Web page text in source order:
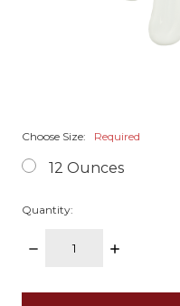
Choose Size: Required
12 Ounces
Quantity:
DECREASE
INCREASE
items